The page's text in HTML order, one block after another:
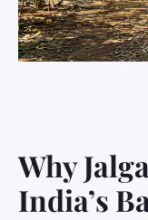
Why
India’s